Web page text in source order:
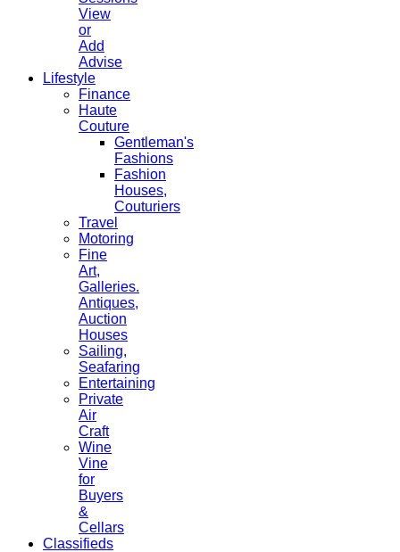
View
or
Add
Advise
Lifestyle
Finance
Haute
Couture
Gentleman's
Fashions
Fashion
Houses,
Couturiers
Travel
Motoring
Fine
Art,
Galleries.
Antiques,
Auction
Houses
Sailing,
Seafaring
Entertaining
Private
Air
Craft
Wine
Vine
for
Buyers
&
Cellars
Classifieds